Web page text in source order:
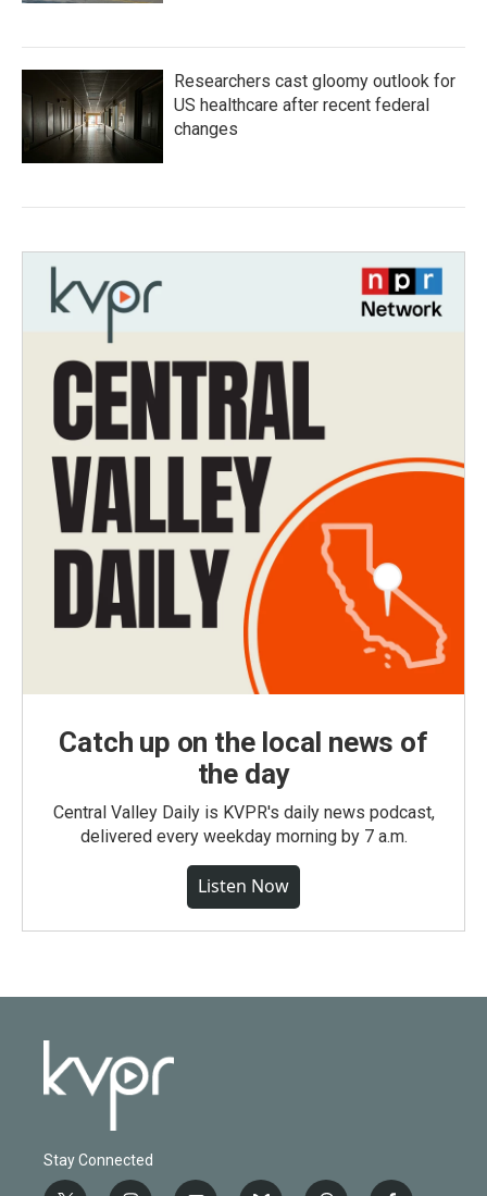
Researchers cast gloomy outlook for
US healthcare after recent federal
changes
Catch up on the local news of
the day
Central Valley Daily is KVPR's daily news podcast,
delivered every weekday morning by 7 a.m.
Listen Now
Stay Connected